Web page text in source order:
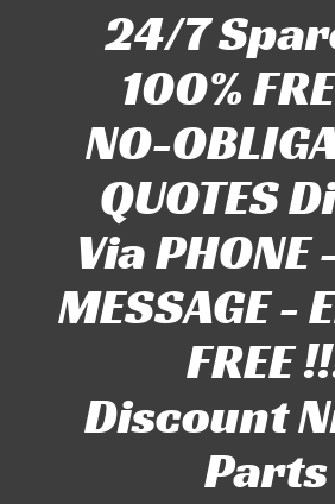
24/7
100%
NO-
QUOTES
Via PHONE
MESSAGE -
FREE
Discount
Parts